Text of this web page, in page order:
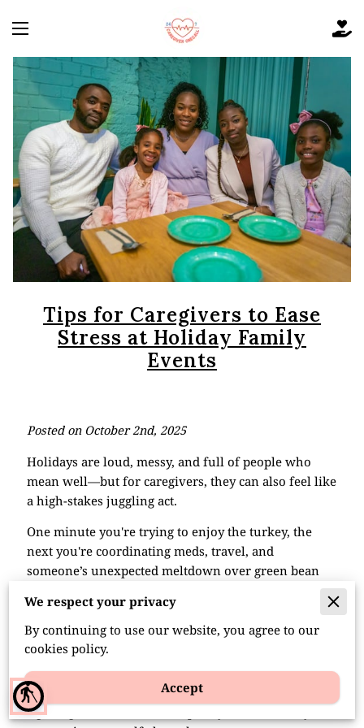
blind
Tips for Caregivers to Ease
Stress at Holiday Family
Events
Posted on October 2nd, 2025
Holidays are loud, messy, and full of people who
mean well—but for caregivers, they can also feel like
a high-stakes juggling act.
One minute you're trying to enjoy the turkey, the
next you're coordinating meds, travel, and
someone’s unexpected meltdown over green bean
Joy and exhaustion often show up at the same time,
and knowing how to handle both makes all the
difference.
It’s not about creating a perfect holiday. It’s about
figuring out how to show up, stay sane, and maybe
We respect your privacy
By continuing to use our website, you agree to our
cookies policy.
Accept